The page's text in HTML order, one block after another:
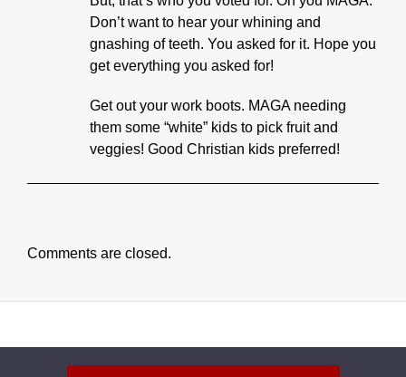
Don’t want to hear your whining and
gnashing of teeth. You asked for it. Hope you
get everything you asked for!
Get out your work boots. MAGA needing
them some “white” kids to pick fruit and
veggies! Good Christian kids preferred!
Comments are closed.